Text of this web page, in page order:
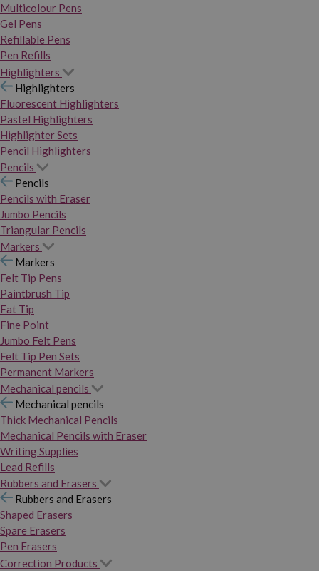
Multicolour Pens
Gel Pens
Refillable Pens
Pen Refills
Highlighters
Highlighters
Fluorescent Highlighters
Pastel Highlighters
Highlighter Sets
Pencil Highlighters
Pencils
Pencils
Pencils with Eraser
Jumbo Pencils
Triangular Pencils
Markers
Markers
Felt Tip Pens
Paintbrush Tip
Fat Tip
Fine Point
Jumbo Felt Pens
Felt Tip Pen Sets
Permanent Markers
Mechanical pencils
Mechanical pencils
Thick Mechanical Pencils
Mechanical Pencils with Eraser
Writing Supplies
Lead Refills
Rubbers and Erasers
Rubbers and Erasers
Shaped Erasers
Spare Erasers
Pen Erasers
Correction Products